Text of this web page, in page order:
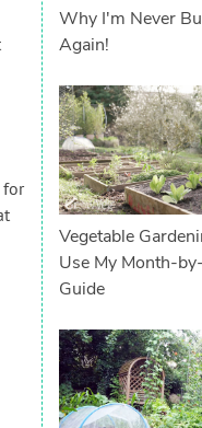
Why I'm Never
Again!
Vegetable
Use My Month-
Guide